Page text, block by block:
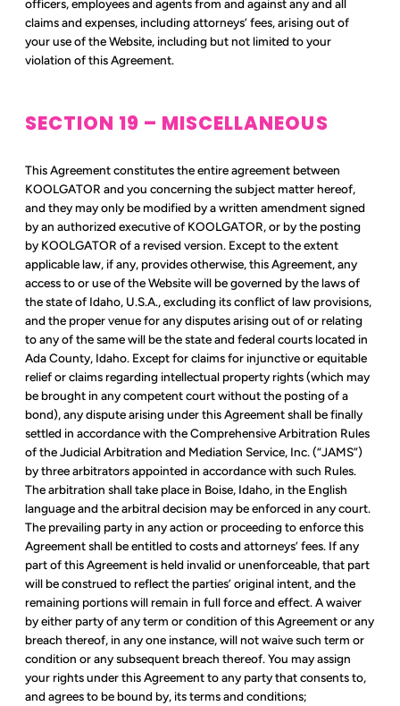
officers, employees and agents from and against any and all
claims and expenses, including attorneys’ fees, arising out of
your use of the Website, including but not limited to your
violation of this Agreement.
SECTION 19 – MISCELLANEOUS
This Agreement constitutes the entire agreement between
KOOLGATOR and you concerning the subject matter hereof,
and they may only be modified by a written amendment signed
by an authorized executive of KOOLGATOR, or by the posting
by KOOLGATOR of a revised version. Except to the extent
applicable law, if any, provides otherwise, this Agreement, any
access to or use of the Website will be governed by the laws of
the state of Idaho, U.S.A., excluding its conflict of law provisions,
and the proper venue for any disputes arising out of or relating
to any of the same will be the state and federal courts located in
Ada County, Idaho. Except for claims for injunctive or equitable
relief or claims regarding intellectual property rights (which may
be brought in any competent court without the posting of a
bond), any dispute arising under this Agreement shall be finally
settled in accordance with the Comprehensive Arbitration Rules
of the Judicial Arbitration and Mediation Service, Inc. (“JAMS”)
by three arbitrators appointed in accordance with such Rules.
The arbitration shall take place in Boise, Idaho, in the English
language and the arbitral decision may be enforced in any court.
The prevailing party in any action or proceeding to enforce this
Agreement shall be entitled to costs and attorneys’ fees. If any
part of this Agreement is held invalid or unenforceable, that part
will be construed to reflect the parties’ original intent, and the
remaining portions will remain in full force and effect. A waiver
by either party of any term or condition of this Agreement or any
breach thereof, in any one instance, will not waive such term or
condition or any subsequent breach thereof. You may assign
your rights under this Agreement to any party that consents to,
and agrees to be bound by, its terms and conditions;